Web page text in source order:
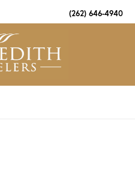
(262) 646-4940